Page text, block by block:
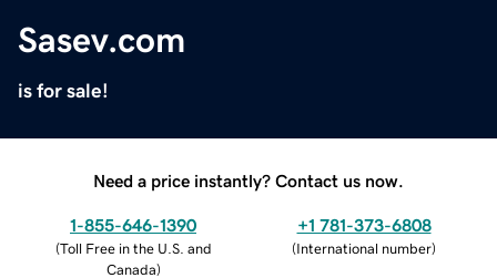
Sasev.com
is for sale!
Need a price instantly? Contact us now.
1-855-646-1390
(Toll Free in the U.S. and
Canada)
+1 781-373-6808
(International number)